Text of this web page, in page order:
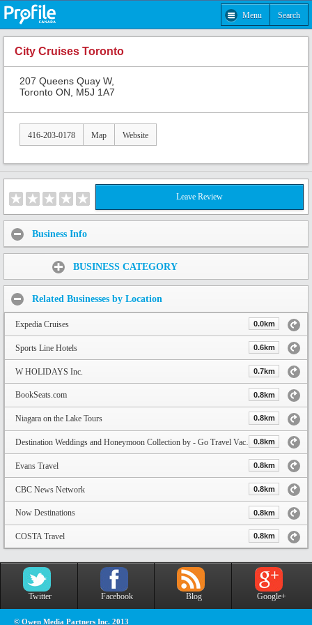
Menu Search
City Cruises Toronto
207 Queens Quay W,
Toronto ON, M5J 1A7
416-203-0178 Map Website
Leave Review
Business Info
BUSINESS CATEGORY
Related Businesses by Location
Expedia Cruises 0.0km
Sports Line Hotels 0.6km
W HOLIDAYS Inc. 0.7km
BookSeats.com 0.8km
Niagara on the Lake Tours 0.8km
Destination Weddings and Honeymoon Collection by - Go Travel Vacation0.8km
Evans Travel 0.8km
CBC News Network 0.8km
Now Destinations 0.8km
COSTA Travel 0.8km
Twitter Facebook Blog Google+
© Owen Media Partners Inc. 2013